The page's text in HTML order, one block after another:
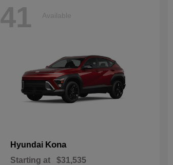
41 Available
Hyundai Kona
Starting at $31,535